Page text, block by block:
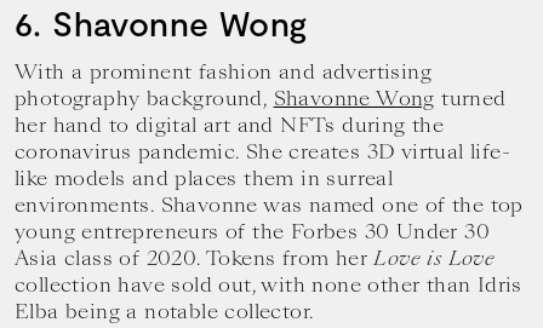
6. Shavonne Wong
With a prominent fashion and advertising
photography background, Shavonne Wong turned
her hand to digital art and NFTs during the
coronavirus pandemic. She creates 3D virtual life-
like models and places them in surreal
environments. Shavonne was named one of the top
young entrepreneurs of the Forbes 30 Under 30
Asia class of 2020. Tokens from herLove is Love
collection have sold out, with none other than Idris
Elba being a notable collector.